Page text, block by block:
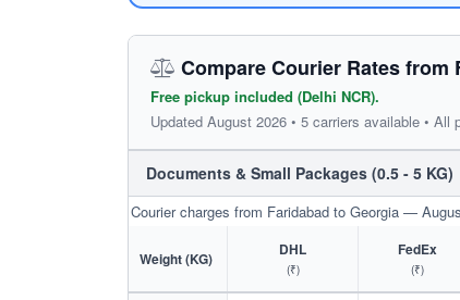
Compare Courier Rates from
Free pickup included (Delhi NCR).
Updated August 2026 • 5 carriers available • All
Documents & Small Packages (0.5 - 5 KG)
Courier charges from Faridabad to Georgia —
Weight (KG) DHL
(₹)
FedEx
(₹)